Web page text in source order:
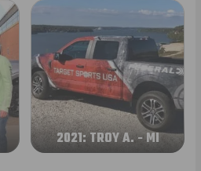
2021: TROY A. - MI